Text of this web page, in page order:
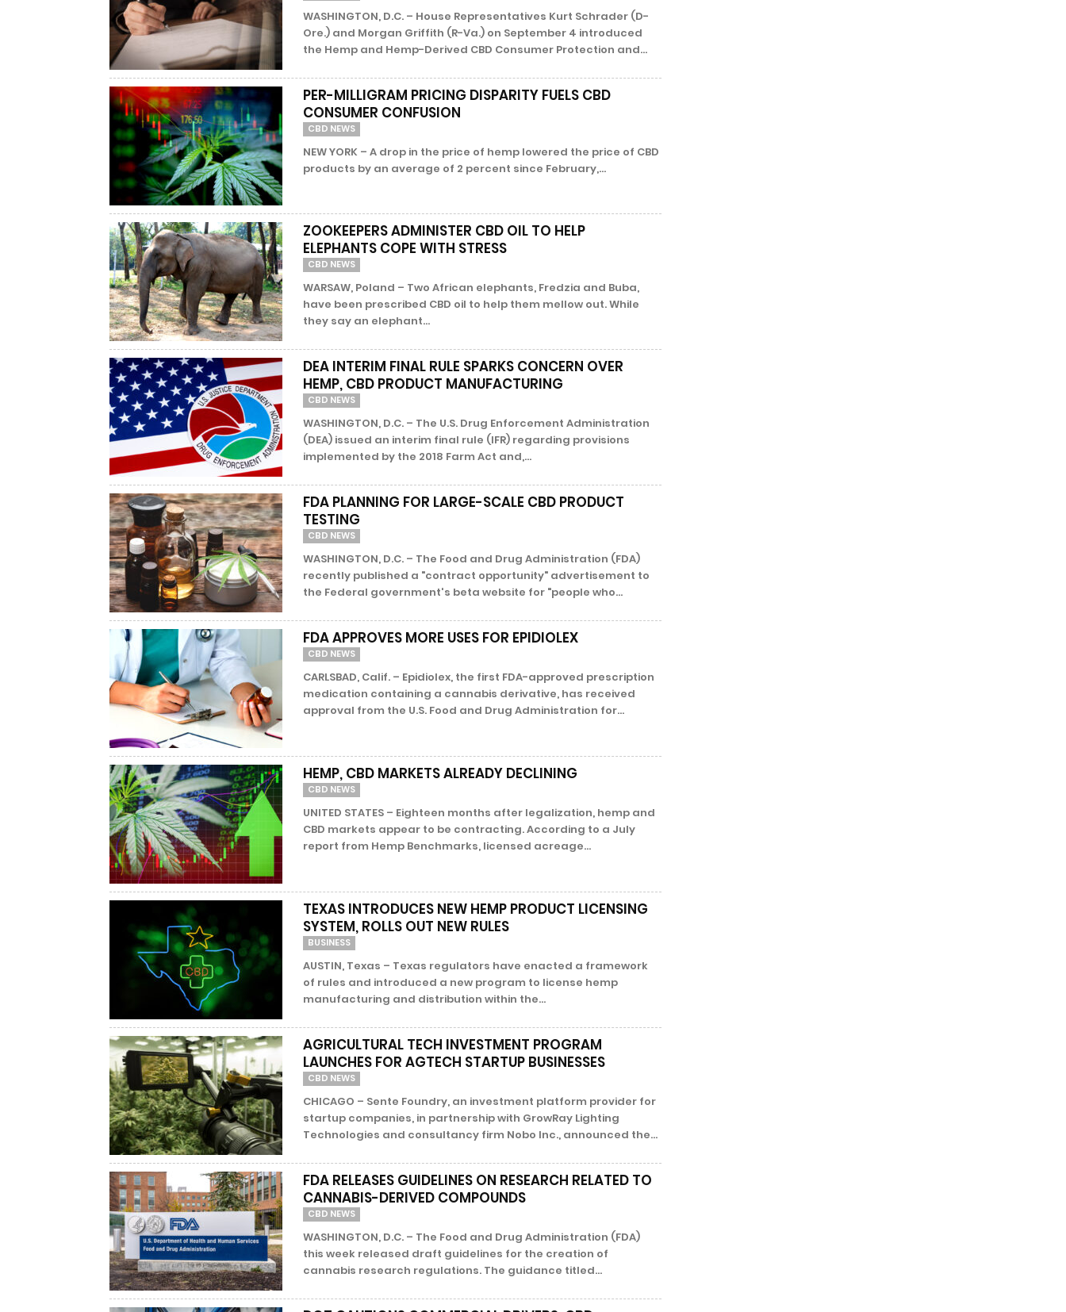
WASHINGTON, D.C. – House Representatives Kurt Schrader (D-
Ore.) and Morgan Griffith (R-Va.) on September 4 introduced
the Hemp and Hemp-Derived CBD Consumer Protection and...
PER-MILLIGRAM PRICING DISPARITY FUELS CBD
CONSUMER CONFUSION
CBD NEWS
NEW YORK – A drop in the price of hemp lowered the price of CBD
products by an average of 2 percent since February,...
ZOOKEEPERS ADMINISTER CBD OIL TO HELP
ELEPHANTS COPE WITH STRESS
CBD NEWS
WARSAW, Poland – Two African elephants, Fredzia and Buba,
have been prescribed CBD oil to help them mellow out. While
they say an elephant...
DEA INTERIM FINAL RULE SPARKS CONCERN OVER
HEMP, CBD PRODUCT MANUFACTURING
CBD NEWS
WASHINGTON, D.C. – The U.S. Drug Enforcement Administration
(DEA) issued an interim final rule (IFR) regarding provisions
implemented by the 2018 Farm Act and,...
FDA PLANNING FOR LARGE-SCALE CBD PRODUCT
TESTING
CBD NEWS
WASHINGTON, D.C. – The Food and Drug Administration (FDA)
recently published a "contract opportunity" advertisement to
the Federal government's beta website for "people who...
FDA APPROVES MORE USES FOR EPIDIOLEX
CBD NEWS
CARLSBAD, Calif. – Epidiolex, the first FDA-approved prescription
medication containing a cannabis derivative, has received
approval from the U.S. Food and Drug Administration for...
HEMP, CBD MARKETS ALREADY DECLINING
CBD NEWS
UNITED STATES – Eighteen months after legalization, hemp and
CBD markets appear to be contracting. According to a July
report from Hemp Benchmarks, licensed acreage...
TEXAS INTRODUCES NEW HEMP PRODUCT LICENSING
SYSTEM, ROLLS OUT NEW RULES
BUSINESS
AUSTIN, Texas – Texas regulators have enacted a framework
of rules and introduced a new program to license hemp
manufacturing and distribution within the...
AGRICULTURAL TECH INVESTMENT PROGRAM
LAUNCHES FOR AGTECH STARTUP BUSINESSES
CBD NEWS
CHICAGO – Sente Foundry, an investment platform provider for
startup companies, in partnership with GrowRay Lighting
Technologies and consultancy firm Nobo Inc., announced the...
FDA RELEASES GUIDELINES ON RESEARCH RELATED TO
CANNABIS-DERIVED COMPOUNDS
CBD NEWS
WASHINGTON, D.C. – The Food and Drug Administration (FDA)
this week released draft guidelines for the creation of
cannabis research regulations. The guidance titled...